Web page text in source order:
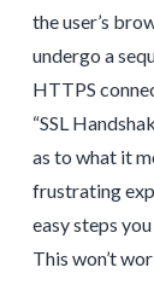
the user’s
undergo a
HTTPS
“SSL
as to what it
frustrating
easy steps
This won’t